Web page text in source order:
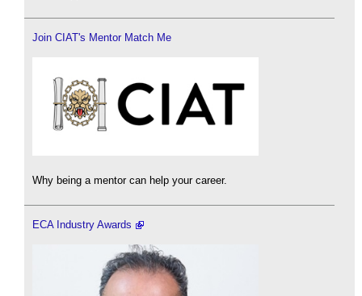
Join CIAT's Mentor Match Me
Why being a mentor can help your career.
ECA Industry Awards